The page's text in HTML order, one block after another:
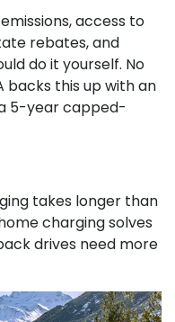
access to
rebates, and
do it yourself. No
backs this up with an
5-year capped-
takes longer than
charging solves
drives need more